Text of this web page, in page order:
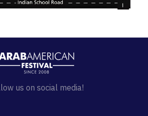
us on social media!